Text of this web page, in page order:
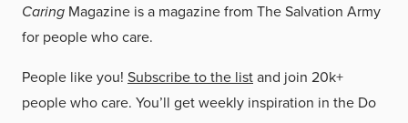
Caring Magazine is a magazine from The Salvation Army
for people who care.
People like you! Subscribe to the listand join 20k+
people who care. You’ll get weekly inspiration in the Do